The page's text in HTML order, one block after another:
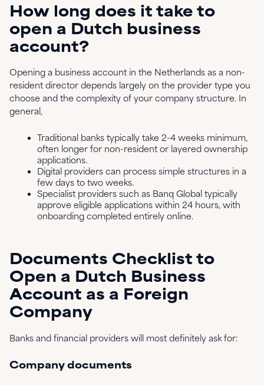
How long does it take to
open a Dutch business
account?
Opening a business account in the Netherlands as a non-
resident director depends largely on the provider type you
choose and the complexity of your company structure. In
general,
Traditional banks typically take 2-4 weeks minimum,
often longer for non-resident or layered ownership
applications.
Digital providers can process simple structures in a
few days to two weeks.
Specialist providers such as Banq Global typically
approve eligible applications within 24 hours, with
onboarding completed entirely online.
Documents Checklist to
Open a Dutch Business
Account as a Foreign
Company
Banks and financial providers will most definitely ask for:
Company documents